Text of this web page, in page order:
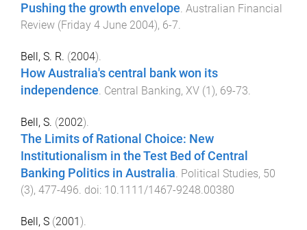
Pushing the growth envelope. Australian Financial
Review (Friday 4 June 2004), 6-7.
Bell, S. R. (2004).
How Australia's central bank won its
independence. Central Banking, XV (1), 69-73.
Bell, S. (2002).
The Limits of Rational Choice: New
Institutionalism in the Test Bed of Central
Banking Politics in Australia. Political Studies, 50
(3), 477-496. doi: 10.1111/1467-9248.00380
Bell, S (2001).